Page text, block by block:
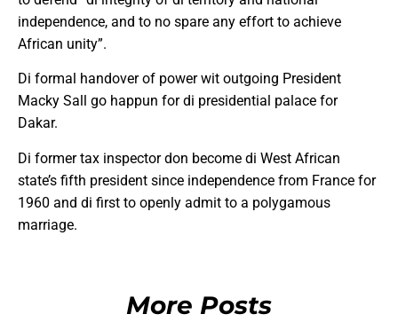
independence, and to no spare any effort to achieve
African unity”.
Di formal handover of power wit outgoing President
Macky Sall go happun for di presidential palace for
Dakar.
Di former tax inspector don become di West African
state’s fifth president since independence from France for
1960 and di first to openly admit to a polygamous
marriage.
More Posts